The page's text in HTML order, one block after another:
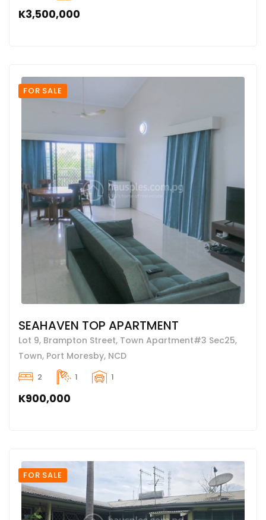
K3,500,000
FOR SALE
SEAHAVEN TOP APARTMENT
Lot 9, Brampton Street, Town Apartment#3 Sec25,
Town, Port Moresby, NCD
2 1 1
K900,000
FOR SALE